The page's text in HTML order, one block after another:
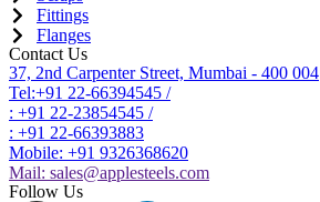
Fittings
Flanges
Contact Us
37, 2nd Carpenter Street, Mumbai - 400 004
Tel:+91 22-66394545 /
: +91 22-23854545 /
: +91 22-66393883
Mobile: +91 9326368620
Mail: sales@applesteels.com
Follow Us